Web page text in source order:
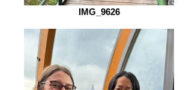
IMG_9626